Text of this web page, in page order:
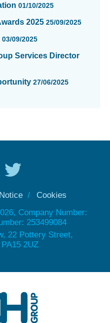
01/10/2025
2025 25/09/2025
03/09/2025
Services Director
27/06/2025
Cookies
Company Number:
253499084
22 Pottery Street,
2UZ